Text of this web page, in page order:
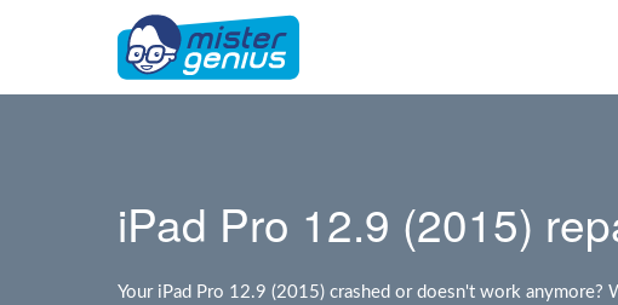
iPad Pro 12.9 (2015)
Your iPad Pro 12.9 (2015) crashed or doesn't work